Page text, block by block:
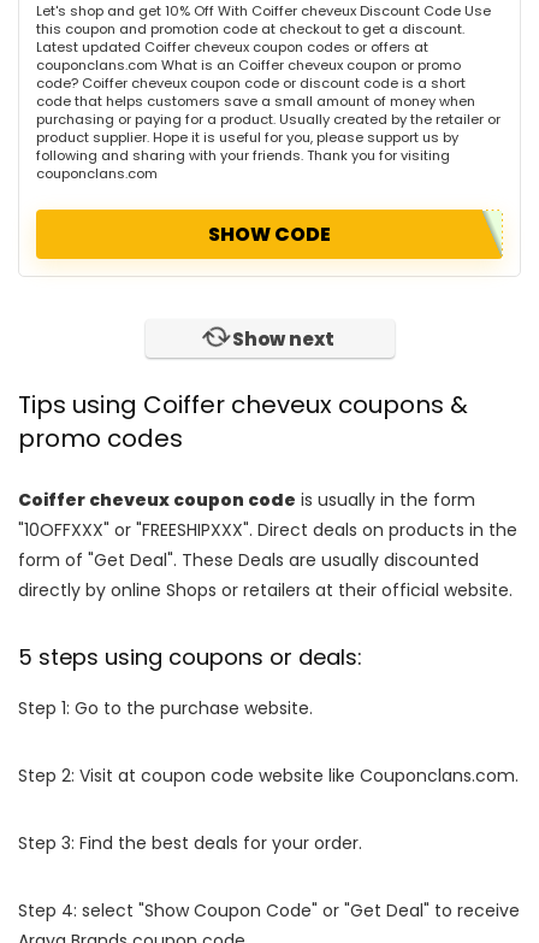
Let's shop and get 10% Off With Coiffer cheveux Discount Code Use
this coupon and promotion code at checkout to get a discount.
Latest updated Coiffer cheveux coupon codes or offers at
couponclans.com What is an Coiffer cheveux coupon or promo
code? Coiffer cheveux coupon code or discount code is a short
code that helps customers save a small amount of money when
purchasing or paying for a product. Usually created by the retailer or
product supplier. Hope it is useful for you, please support us by
following and sharing with your friends. Thank you for visiting
couponclans.com
SHOW CODE
Show next
Tips using Coiffer cheveux coupons &
promo codes
Coiffer cheveux coupon code is usually in the form
"10OFFXXX" or "FREESHIPXXX". Direct deals on products in the
form of "Get Deal". These Deals are usually discounted
directly by online Shops or retailers at their official website.
5 steps using coupons or deals:
Step 1: Go to the purchase website.
Step 2: Visit at coupon code website like Couponclans.com.
Step 3: Find the best deals for your order.
Step 4: select "Show Coupon Code" or "Get Deal" to receive